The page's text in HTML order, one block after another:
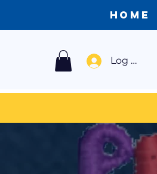
Home
Log In